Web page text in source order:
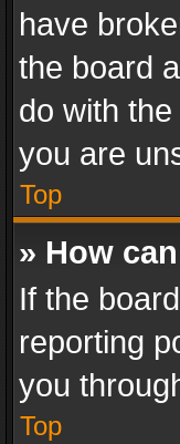
have
the board
do with
you are
Top
» How
If the
reporting
you
Top